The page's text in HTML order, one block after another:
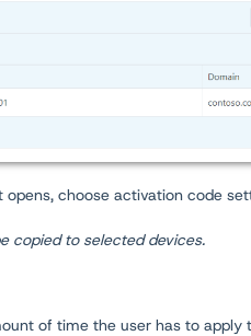
opens, choose activation code
copied to selected devices.
of time the user has to